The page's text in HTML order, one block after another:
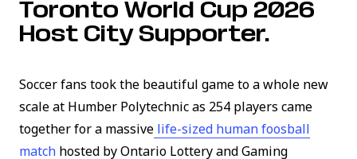
Toronto World Cup 2026
Host City Supporter.
Soccer fans took the beautiful game to a whole new
scale at Humber Polytechnic as 254 players came
together for a massive life-sized human foosball
match(link opens in new window)
hosted by Ontario Lottery and Gaming